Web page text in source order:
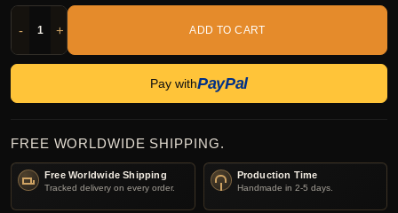
- + ADD TO CART
Pay withPayPal
FREE WORLDWIDE SHIPPING.
Free Worldwide Shipping
Tracked delivery on every order.
Production Time
Handmade in 2-5 days.